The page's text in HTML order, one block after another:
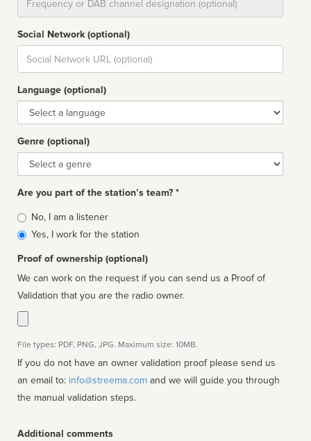
Social Network (optional)
Social
url
Language (optional)
Language
Genre (optional)
Genre
Are you part of the station’s team? *
Is
affiliated
No, I am a listener
Yes, I work for the station
Proof of ownership (optional)
We can work on the request if you can send us a Proof of
Validation that you are the radio owner.
File types: PDF, PNG, JPG. Maximum size: 10MB.
If you do not have an owner validation proof please send us
an email to: info@streema.com
the manual validation steps.
Additional comments